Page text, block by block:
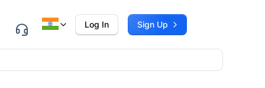
Log In Sign Up